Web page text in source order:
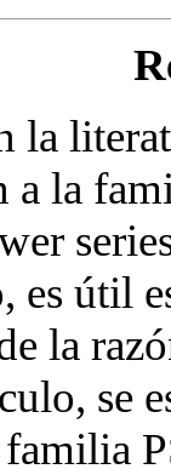
la
a la
es útil
la
se